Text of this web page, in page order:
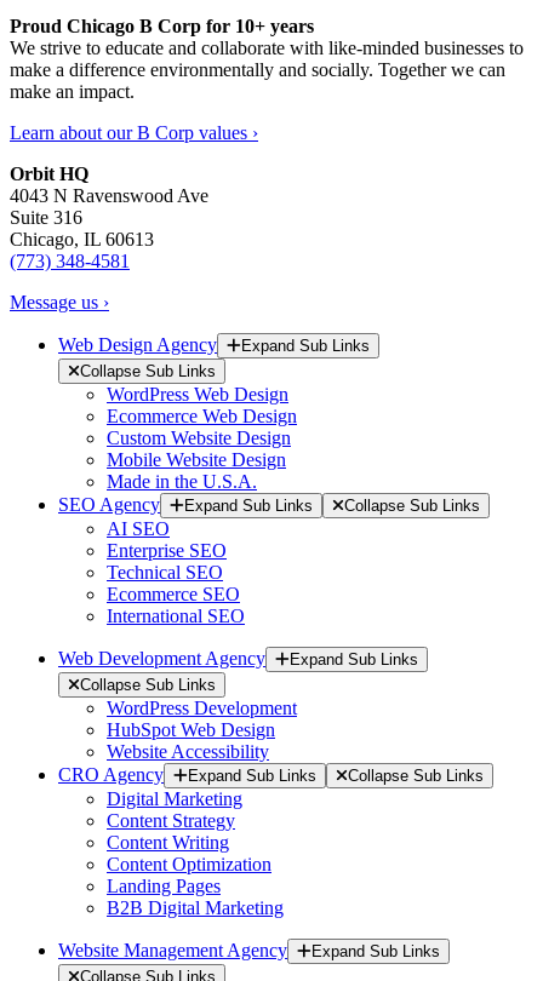
Proud Chicago B Corp for 10+ years
We strive to educate and collaborate with like-minded businesses to
make a difference environmentally and socially. Together we can
make an impact.
Learn about our B Corp values ›
Orbit HQ
4043 N Ravenswood Ave
Suite 316
Chicago, IL 60613
(773) 348-4581
Message us ›
Web Design Agency
Expand Sub Links
Collapse Sub Links
WordPress Web Design
Ecommerce Web Design
Custom Website Design
Mobile Website Design
Made in the U.S.A.
SEO Agency
Expand Sub Links Collapse Sub Links
AI SEO
Enterprise SEO
Technical SEO
Ecommerce SEO
International SEO
Web Development Agency
Expand Sub Links
Collapse Sub Links
WordPress Development
HubSpot Web Design
Website Accessibility
CRO Agency
Expand Sub Links Collapse Sub Links
Digital Marketing
Content Strategy
Content Writing
Content Optimization
Landing Pages
B2B Digital Marketing
Website Management Agency
Expand Sub Links
Collapse Sub Links